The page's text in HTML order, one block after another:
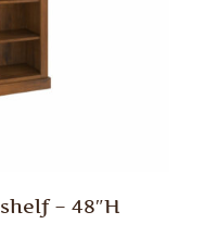
– 48″H